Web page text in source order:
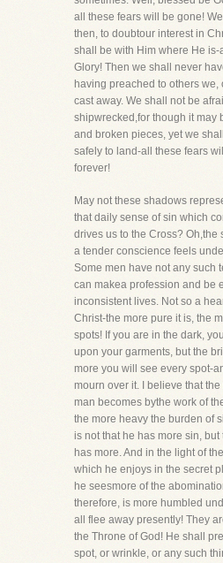
all these fears will be gone!
then, to doubtour interest in
shall be with Him where He
Glory! Then we shall never
having preached to others
cast away. We shall not be
shipwrecked,for though it may
and broken pieces, yet we
safely to land-all these fears
forever!
May not these shadows
that daily sense of sin which
drives us to the Cross? Oh,the
a tender conscience feels
Some men have not any such
can makea profession and be
inconsistent lives. Not so a
Christ-the more pure it is, the
spots! If you are in the dark,
upon your garments, but the
more you will see every spot-
mourn over it. I believe that
man becomes bythe work of
the more heavy the burden of
is not that he has more sin, but
has more. And in the light of
which he enjoys in the secret
he seesmore of the
therefore, is more humbled
all flee away presently! They
the Throne of God! He shall
spot, or wrinkle, or any such